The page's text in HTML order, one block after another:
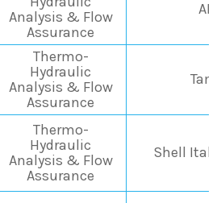
Analysis & Flow
Assurance
Thermo-
Hydraulic
Analysis & Flow
Assurance
Thermo-
Hydraulic
Analysis & Flow
Assurance
Shell